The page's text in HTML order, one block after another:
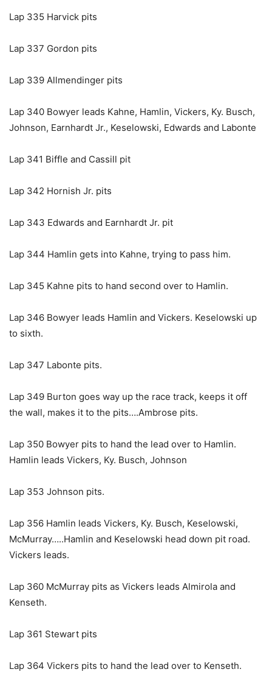
Lap 335 Harvick pits
Lap 337 Gordon pits
Lap 339 Allmendinger pits
Lap 340 Bowyer leads Kahne, Hamlin, Vickers, Ky. Busch,
Johnson, Earnhardt Jr., Keselowski, Edwards and Labonte
Lap 341 Biffle and Cassill pit
Lap 342 Hornish Jr. pits
Lap 343 Edwards and Earnhardt Jr. pit
Lap 344 Hamlin gets into Kahne, trying to pass him.
Lap 345 Kahne pits to hand second over to Hamlin.
Lap 346 Bowyer leads Hamlin and Vickers. Keselowski up
to sixth.
Lap 347 Labonte pits.
Lap 349 Burton goes way up the race track, keeps it off
the wall, makes it to the pits….Ambrose pits.
Lap 350 Bowyer pits to hand the lead over to Hamlin.
Hamlin leads Vickers, Ky. Busch, Johnson
Lap 353 Johnson pits.
Lap 356 Hamlin leads Vickers, Ky. Busch, Keselowski,
McMurray…..Hamlin and Keselowski head down pit road.
Vickers leads.
Lap 360 McMurray pits as Vickers leads Almirola and
Kenseth.
Lap 361 Stewart pits
Lap 364 Vickers pits to hand the lead over to Kenseth.